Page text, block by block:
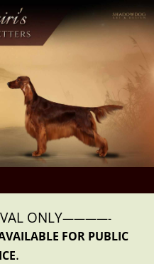
ONLY————-
FOR PUBLIC
.